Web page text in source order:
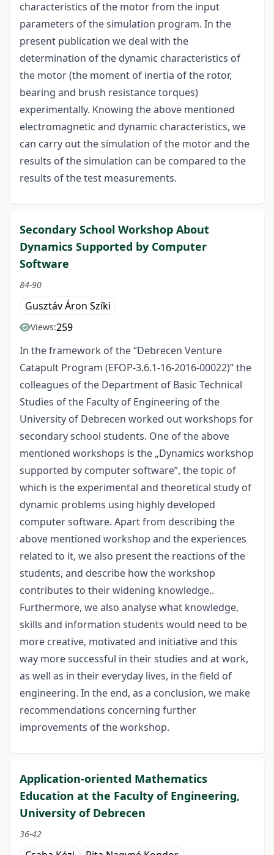
characteristics of the motor from the input
parameters of the simulation program. In the
present publication we deal with the
determination of the dynamic characteristics of
the motor (the moment of inertia of the rotor,
bearing and brush resistance torques)
experimentally. Knowing the above mentioned
electromagnetic and dynamic characteristics, we
can carry out the simulation of the motor and the
results of the simulation can be compared to the
results of the test measurements.
Secondary School Workshop About
Dynamics Supported by Computer
Software
84-90
Gusztáv Áron Szíki
Views:259
In the framework of the “Debrecen Venture
Catapult Program (EFOP-3.6.1-16-2016-00022)” the
colleagues of the Department of Basic Technical
Studies of the Faculty of Engineering of the
University of Debrecen worked out workshops for
secondary school students. One of the above
mentioned workshops is the „Dynamics workshop
supported by computer software”, the topic of
which is the experimental and theoretical study of
dynamic problems using highly developed
computer software. Apart from describing the
above mentioned workshop and the experiences
related to it, we also present the reactions of the
students, and describe how the workshop
contributes to their widening knowledge..
Furthermore, we also analyse what knowledge,
skills and information students would need to be
more creative, motivated and initiative and this
way more successful in their studies and at work,
as well as in their everyday lives, in the field of
engineering. In the end, as a conclusion, we make
recommendations concerning further
improvements of the workshop.
Application-oriented Mathematics
Education at the Faculty of Engineering,
University of Debrecen
36-42